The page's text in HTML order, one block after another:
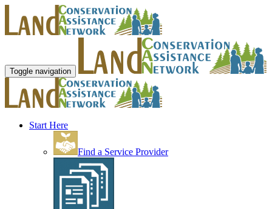
Toggle navigation
Start Here
Find a Service Provider